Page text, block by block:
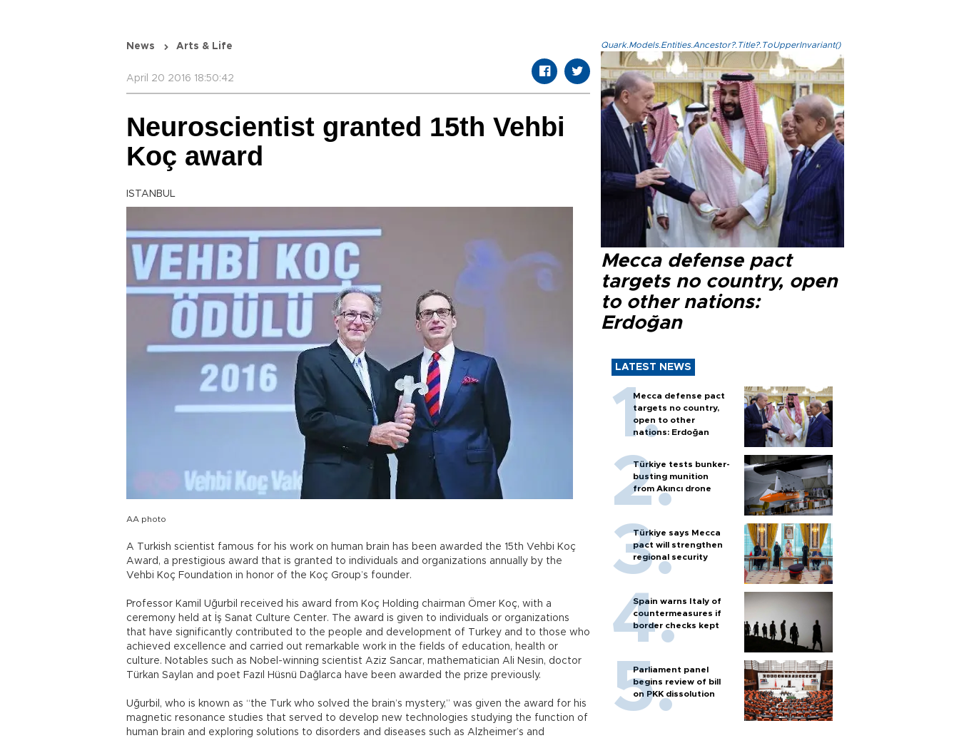
News Arts & Life
April 20 2016 18:50:42
Neuroscientist granted 15th Vehbi
Koç award
ISTANBUL
AA photo
A Turkish scientist famous for his work on human brain has been awarded the 15th Vehbi Koç
Award, a prestigious award that is granted to individuals and organizations annually by the
Vehbi Koç Foundation in honor of the Koç Group’s founder.
Professor Kamil Uğurbil received his award from Koç Holding chairman Ömer Koç, with a
ceremony held at İş Sanat Culture Center. The award is given to individuals or organizations
that have significantly contributed to the people and development of Turkey and to those who
achieved excellence and carried out remarkable work in the fields of education, health or
culture. Notables such as Nobel-winning scientist Aziz Sancar, mathematician Ali Nesin, doctor
Türkan Saylan and poet Fazıl Hüsnü Dağlarca have been awarded the prize previously.
Uğurbil, who is known as “the Turk who solved the brain’s mystery,” was given the award for his
magnetic resonance studies that served to develop new technologies studying the function of
human brain and exploring solutions to disorders and diseases such as Alzheimer’s and
Quark.Models.Entities.Ancestor?.Title?.ToUpperInvariant()
Mecca defense pact
targets no country, open
to other nations:
Erdoğan
LATEST NEWS
Mecca defense pact
targets no country,
open to other
nations: Erdoğan
Türkiye tests bunker-
busting munition
from Akıncı drone
Türkiye says Mecca
pact will strengthen
regional security
Spain warns Italy of
countermeasures if
border checks kept
Parliament panel
begins review of bill
on PKK dissolution